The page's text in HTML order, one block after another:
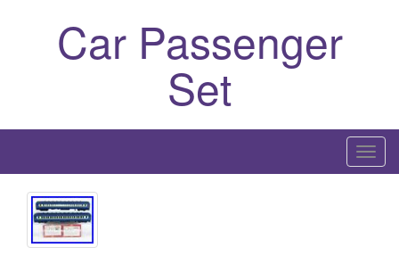
Car Passenger
Set
T
o